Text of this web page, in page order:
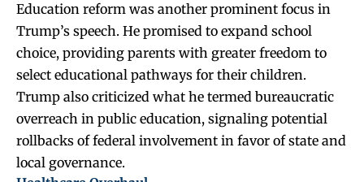
Education reform was another prominent focus in
Trump’s speech. He promised to expand school
choice, providing parents with greater freedom to
select educational pathways for their children.
Trump also criticized what he termed bureaucratic
overreach in public education, signaling potential
rollbacks of federal involvement in favor of state and
local governance.